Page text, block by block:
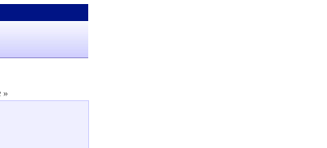
»